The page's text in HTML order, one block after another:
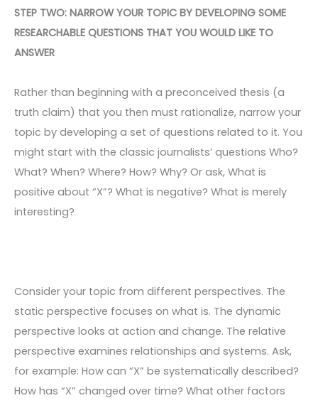
STEP TWO: NARROW YOUR TOPIC BY DEVELOPING SOME
RESEARCHABLE QUESTIONS THAT YOU WOULD LIKE TO
ANSWER
Rather than beginning with a preconceived thesis (a
truth claim) that you then must rationalize, narrow your
topic by developing a set of questions related to it. You
might start with the classic journalists’ questions Who?
What? When? Where? How? Why? Or ask, What is
positive about “X”? What is negative? What is merely
interesting?
Consider your topic from different perspectives. The
static perspective focuses on what is. The dynamic
perspective looks at action and change. The relative
perspective examines relationships and systems. Ask,
for example: How can “X” be systematically described?
How has “X” changed over time? What other factors